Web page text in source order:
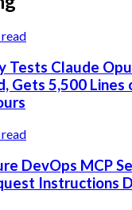
Tests Claude
Gets 5,500 Lines
DevOps MCP
Instructions